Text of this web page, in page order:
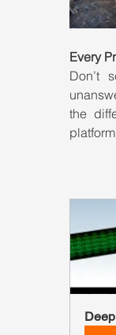
Every
Don’t
the